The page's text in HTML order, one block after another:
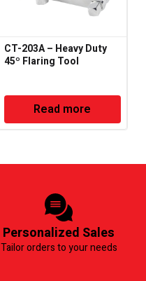
CT-203A – Heavy Duty
45º Flaring Tool
Read more
Personalized Sales
Tailor orders to your needs